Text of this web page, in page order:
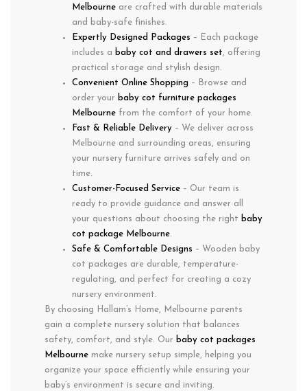
Melbourne are crafted with durable materials
and baby-safe finishes.
Expertly Designed Packages – Each package
includes a baby cot and drawers set, offering
practical storage and stylish design.
Convenient Online Shopping – Browse and
order your baby cot furniture packages
Melbourne from the comfort of your home.
Fast & Reliable Delivery – We deliver across
Melbourne and surrounding areas, ensuring
your nursery furniture arrives safely and on
time.
Customer-Focused Service – Our team is
ready to provide guidance and answer all
your questions about choosing the right baby
cot package Melbourne.
Safe & Comfortable Designs – Wooden baby
cot packages are durable, temperature-
regulating, and perfect for creating a cozy
nursery environment.
By choosing Hallam’s Home, Melbourne parents
gain a complete nursery solution that balances
safety, comfort, and style. Our baby cot packages
Melbourne make nursery setup simple, helping you
organize your space efficiently while ensuring your
baby’s environment is secure and inviting.